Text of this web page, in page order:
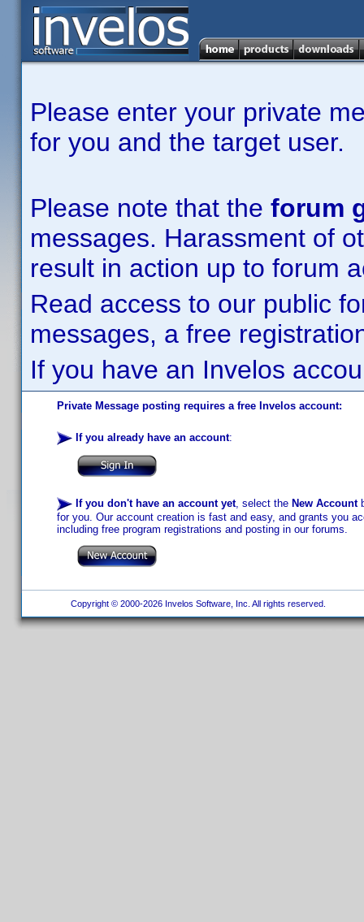
Please enter your private
for you and the target user.
Please note that the forum
messages. Harassment of
result in action up to forum
Read access to our public
messages, a free
If you have an Invelos
Private Message posting requires a free Invelos account:
If you already have an account:
If you don't have an account yet, select the New Account
for you. Our account creation is fast and easy, and grants you
including free program registrations and posting in our forums.
Copyright © 2000-2026 Invelos Software, Inc. All rights reserved.